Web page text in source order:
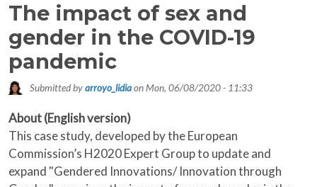
The impact of sex and
gender in the COVID-19
pandemic
Submitted byarroyo_lidiaon Mon, 06/08/2020 - 11:33
About (English version)
This case study, developed by the European
Commission’s H2020 Expert Group to update and
expand "Gendered Innovations/ Innovation through